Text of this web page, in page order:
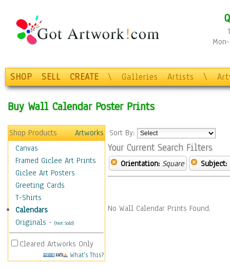
SHOP SELL CREATE \ Galleries Artists \
Buy Wall Calendar Poster Prints
Shop Products
Artworks
Canvas
Framed Giclee Art Prints
Giclee Art Posters
Greeting Cards
T-Shirts
Calendars
Originals - (Not Sold)
Cleared Artworks Only
What's This?
Sort By:
Your Current Search Filters
Orientation: Square Subject:
No Wall Calendar Prints Found.